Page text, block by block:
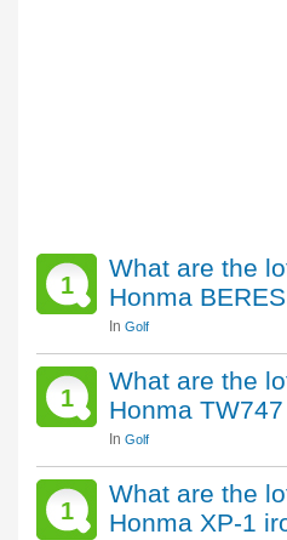
1
What are the
Honma
In Golf
1
What are the
Honma
In Golf
1
What are the
Honma XP-1